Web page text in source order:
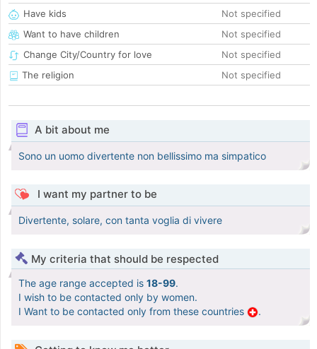
Have kids
Not specified
Want to have children
Not specified
Change City/Country for love
Not specified
The religion
Not specified
A bit about me
Sono un uomo divertente non bellissimo ma simpatico
I want my partner to be
Divertente, solare, con tanta voglia di vivere
My criteria that should be respected
The age range accepted is 18-99.
I wish to be contacted only by women.
I Want to be contacted only from these countries
.